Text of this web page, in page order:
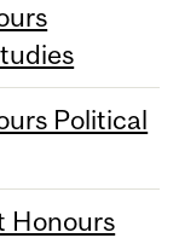
Political
Honours